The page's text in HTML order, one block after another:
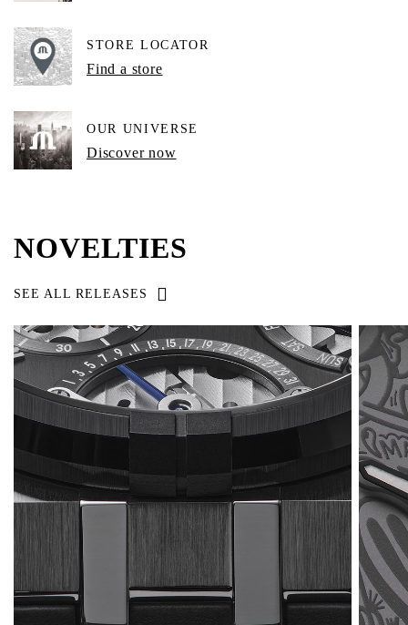
STORE LOCATOR
Find a store
OUR UNIVERSE
Discover now
NOVELTIES
SEE ALL RELEASES